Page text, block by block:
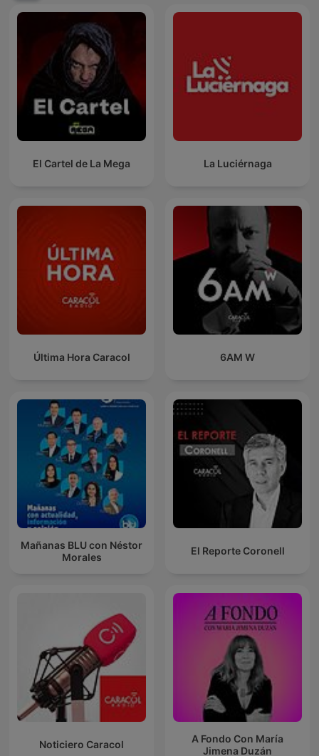
El Cartel de La Mega La Luciérnaga
Última Hora Caracol 6AM W
Mañanas BLU con Néstor
Morales
El Reporte Coronell
Noticiero Caracol
A Fondo Con María
Jimena Duzán